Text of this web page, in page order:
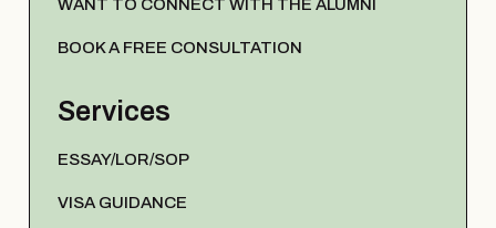
WANT TO CONNECT WITH THE ALUMNI
BOOK A FREE CONSULTATION
Services
ESSAY/LOR/SOP
VISA GUIDANCE